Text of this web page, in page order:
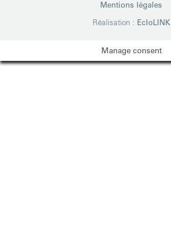
Mentions légales
Réalisation : EcloLINK
Manage consent